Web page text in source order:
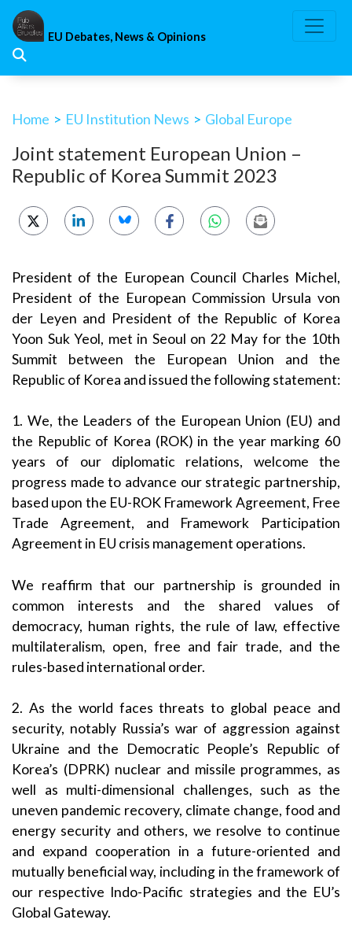
Skip
content
EU Debates, News & Opinions
Home > EU Institution News > Global Europe
Joint statement European Union –
Republic of Korea Summit 2023
President of the European Council Charles Michel,
President of the European Commission Ursula von
der Leyen and President of the Republic of Korea
Yoon Suk Yeol, met in Seoul on 22 May for the 10th
Summit between the European Union and the
Republic of Korea and issued the following statement:
1. We, the Leaders of the European Union (EU) and
the Republic of Korea (ROK) in the year marking 60
years of our diplomatic relations, welcome the
progress made to advance our strategic partnership,
based upon the EU-ROK Framework Agreement, Free
Trade Agreement, and Framework Participation
Agreement in EU crisis management operations.
We reaffirm that our partnership is grounded in
common interests and the shared values of
democracy, human rights, the rule of law, effective
multilateralism, open, free and fair trade, and the
rules-based international order.
2. As the world faces threats to global peace and
security, notably Russia’s war of aggression against
Ukraine and the Democratic People’s Republic of
Korea’s (DPRK) nuclear and missile programmes, as
well as multi-dimensional challenges, such as the
uneven pandemic recovery, climate change, food and
energy security and others, we resolve to continue
and expand cooperation in a future-oriented and
mutually beneficial way, including in the framework of
our respective Indo-Pacific strategies and the EU’s
Global Gateway.